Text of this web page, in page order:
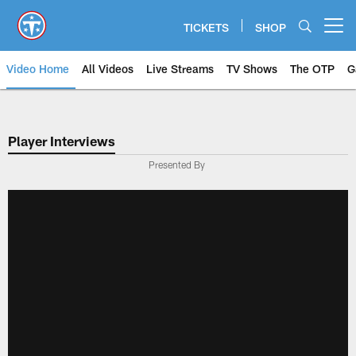
main
content
TICKETS SHOP
Video Home All Videos Live Streams TV Shows The OTP
Player Interviews
Presented By